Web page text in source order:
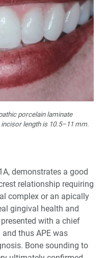
porcelain laminate
length is 10.5–11 mm.
demonstrates a good
relationship requiring
complex or an apically
gingival health and
with a chief
thus APE was
Bone sounding to